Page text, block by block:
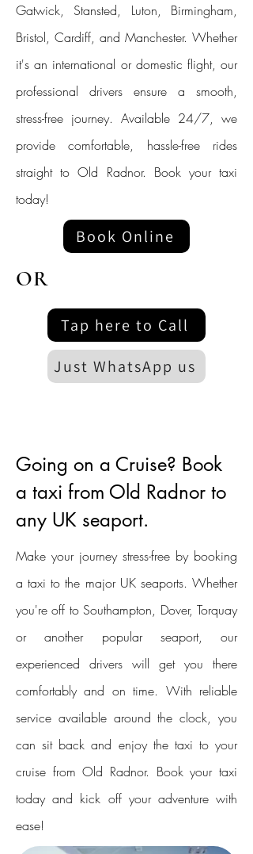
Gatwick, Stansted, Luton, Birmingham,
Bristol, Cardiff, and Manchester. Whether
it's an international or domestic flight, our
professional drivers ensure a smooth,
stress-free journey. Available 24/7, we
provide comfortable, hassle-free rides
straight to Old Radnor. Book your taxi
today!
Book Online
OR
Tap here to Call
Just WhatsApp us
Going on a Cruise? Book
a taxi from Old Radnor to
any UK seaport.
Make your journey stress-free by booking
a taxi to the major UK seaports. Whether
you're off to Southampton, Dover, Torquay
or another popular seaport, our
experienced drivers will get you there
comfortably and on time. With reliable
service available around the clock, you
can sit back and enjoy the taxi to your
cruise from Old Radnor. Book your taxi
today and kick off your adventure with
ease!